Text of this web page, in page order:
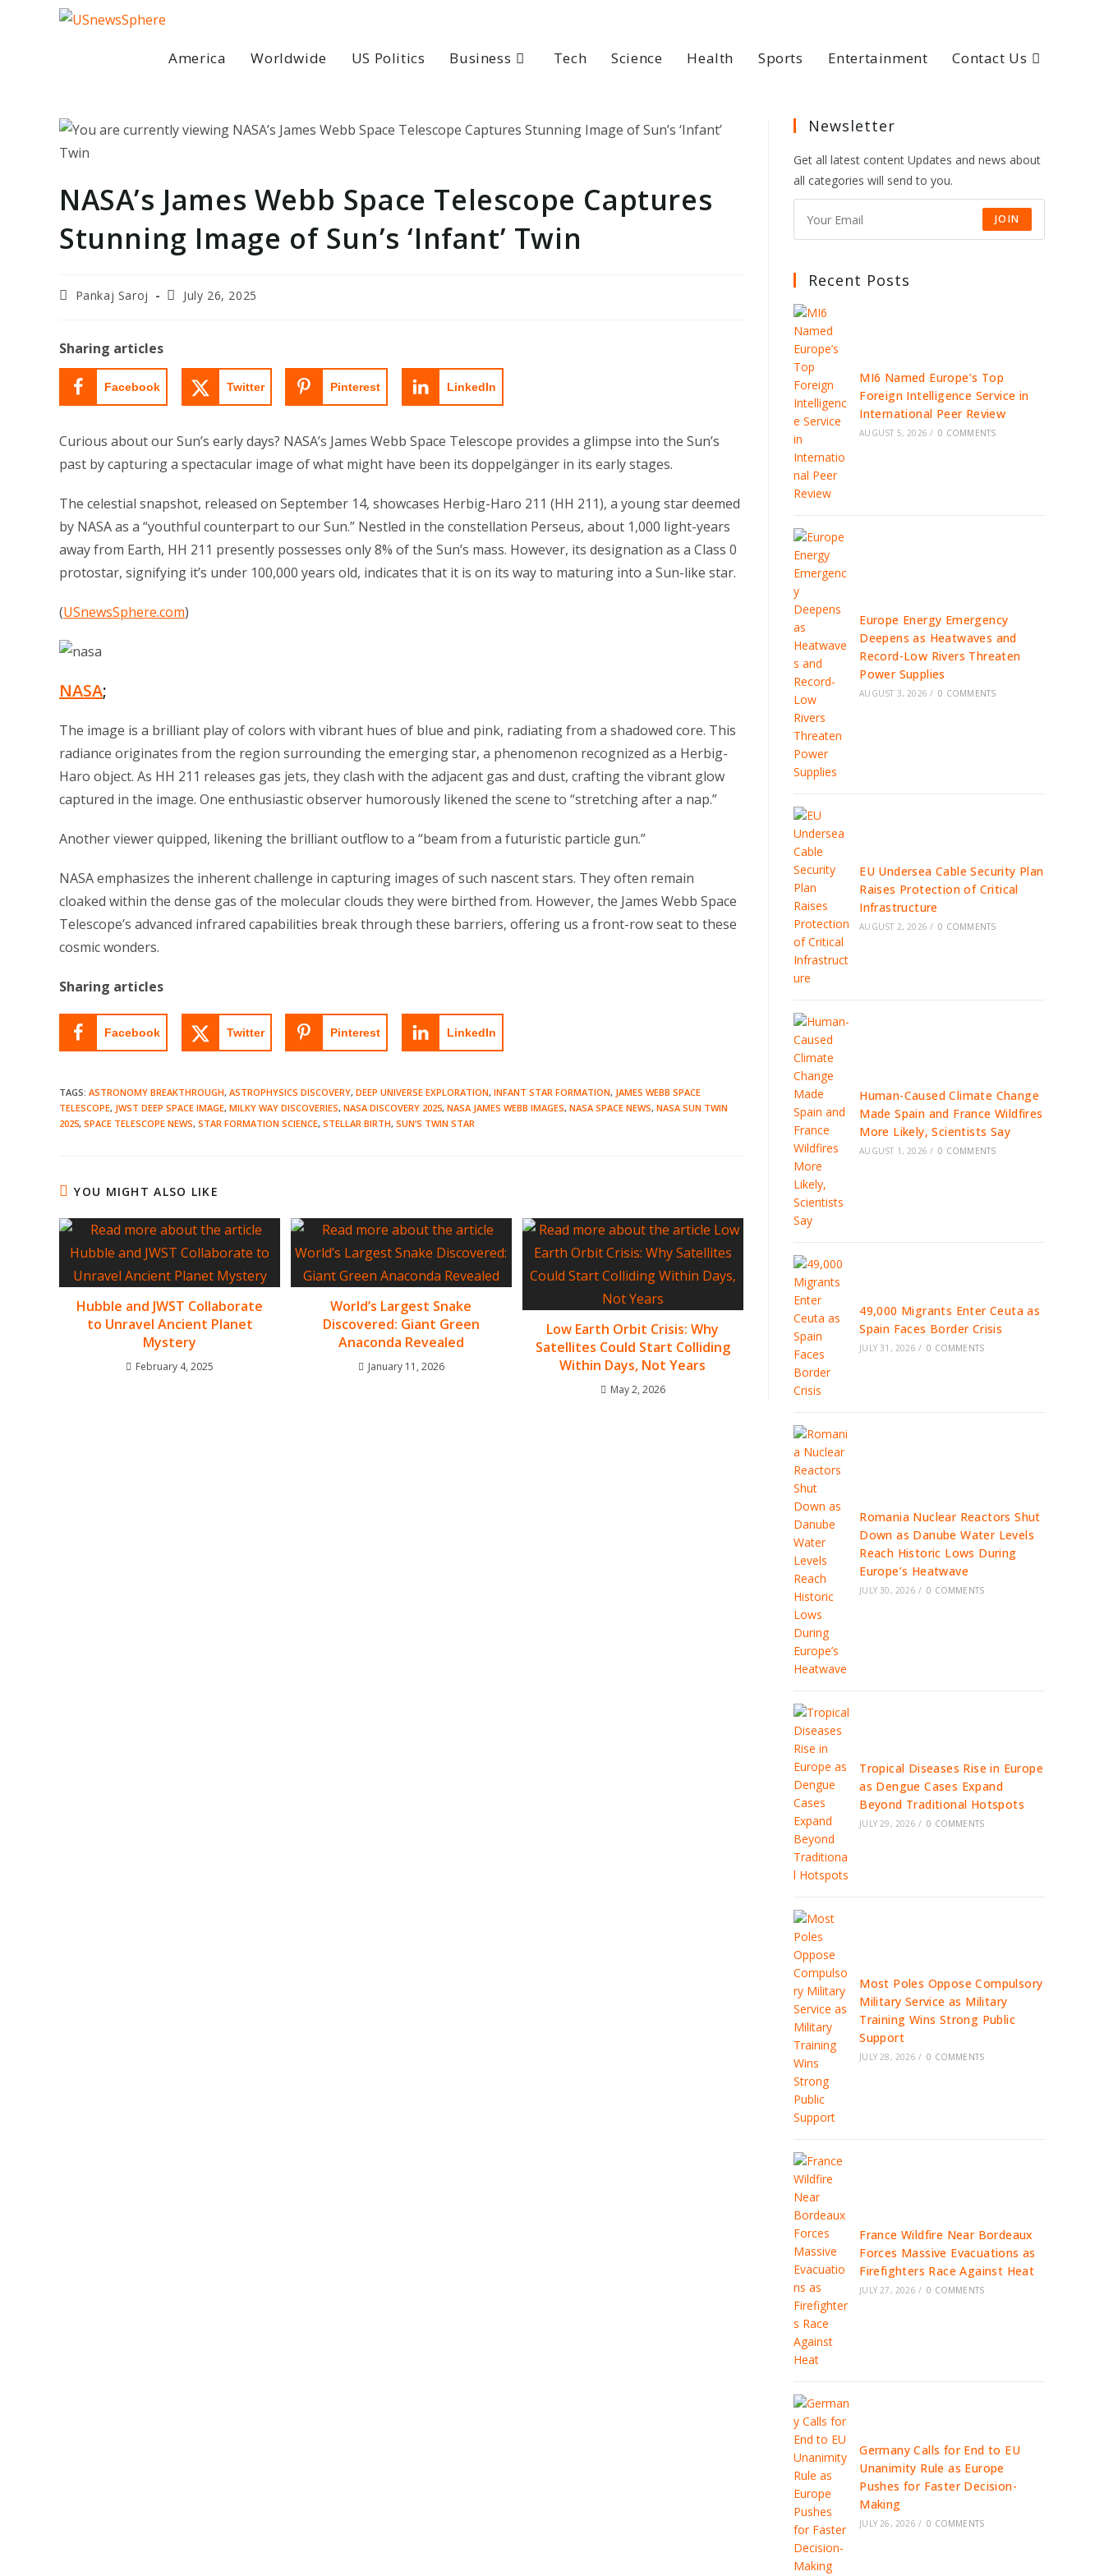
America Worldwide US Politics Business Tech Science Health Sports Entertainment Contact Us
NASA’s James Webb Space Telescope Captures
Stunning Image of Sun’s ‘Infant’ Twin
PostPankaj Saroj
PostJuly 26, 2025
Sharing articles
Facebook Twitter Pinterest LinkedIn
Curious about our Sun’s early days? NASA’s James Webb Space Telescope provides a glimpse into the Sun’s
past by capturing a spectacular image of what might have been its doppelgänger in its early stages.
The celestial snapshot, released on September 14, showcases Herbig-Haro 211 (HH 211), a young star deemed
by NASA as a “youthful counterpart to our Sun.” Nestled in the constellation Perseus, about 1,000 light-years
away from Earth, HH 211 presently possesses only 8% of the Sun’s mass. However, its designation as a Class 0
protostar, signifying it’s under 100,000 years old, indicates that it is on its way to maturing into a Sun-like star.
(USnewsSphere.com)
NASA;
The image is a brilliant play of colors with vibrant hues of blue and pink, radiating from a shadowed core. This
radiance originates from the region surrounding the emerging star, a phenomenon recognized as a Herbig-
Haro object. As HH 211 releases gas jets, they clash with the adjacent gas and dust, crafting the vibrant glow
captured in the image. One enthusiastic observer humorously likened the scene to “stretching after a nap.”
Another viewer quipped, likening the brilliant outflow to a “beam from a futuristic particle gun.”
NASA emphasizes the inherent challenge in capturing images of such nascent stars. They often remain
cloaked within the dense gas of the molecular clouds they were birthed from. However, the James Webb Space
Telescope’s advanced infrared capabilities break through these barriers, offering us a front-row seat to these
cosmic wonders.
Sharing articles
Facebook Twitter Pinterest LinkedIn
TAGS: ASTRONOMY BREAKTHROUGH, ASTROPHYSICS DISCOVERY, DEEP UNIVERSE EXPLORATION, INFANT STAR FORMATION, JAMES WEBB SPACE
TELESCOPE, JWST DEEP SPACE IMAGE, MILKY WAY DISCOVERIES, NASA DISCOVERY 2025, NASA JAMES WEBB IMAGES, NASA SPACE NEWS, NASA SUN TWIN
2025, SPACE TELESCOPE NEWS, STAR FORMATION SCIENCE, STELLAR BIRTH, SUN’S TWIN STAR
YOU MIGHT ALSO LIKE
Hubble and JWST Collaborate
to Unravel Ancient Planet
Mystery
February 4, 2025
World’s Largest Snake
Discovered: Giant Green
Anaconda Revealed
January 11, 2026
Low Earth Orbit Crisis: Why
Satellites Could Start Colliding
Within Days, Not Years
May 2, 2026
Newsletter
Get all latest content Updates and news about
all categories will send to you.
JOIN
Recent Posts
MI6 Named Europe’s Top
Foreign Intelligence Service in
International Peer Review
AUGUST 5, 2026 / 0 COMMENTS
Europe Energy Emergency
Deepens as Heatwaves and
Record-Low Rivers Threaten
Power Supplies
AUGUST 3, 2026 / 0 COMMENTS
EU Undersea Cable Security Plan
Raises Protection of Critical
Infrastructure
AUGUST 2, 2026 / 0 COMMENTS
Human-Caused Climate Change
Made Spain and France Wildfires
More Likely, Scientists Say
AUGUST 1, 2026 / 0 COMMENTS
49,000 Migrants Enter Ceuta as
Spain Faces Border Crisis
JULY 31, 2026 / 0 COMMENTS
Romania Nuclear Reactors Shut
Down as Danube Water Levels
Reach Historic Lows During
Europe’s Heatwave
JULY 30, 2026 / 0 COMMENTS
Tropical Diseases Rise in Europe
as Dengue Cases Expand
Beyond Traditional Hotspots
JULY 29, 2026 / 0 COMMENTS
Most Poles Oppose Compulsory
Military Service as Military
Training Wins Strong Public
Support
JULY 28, 2026 / 0 COMMENTS
France Wildfire Near Bordeaux
Forces Massive Evacuations as
Firefighters Race Against Heat
JULY 27, 2026 / 0 COMMENTS
Germany Calls for End to EU
Unanimity Rule as Europe
Pushes for Faster Decision-
Making
JULY 26, 2026 / 0 COMMENTS